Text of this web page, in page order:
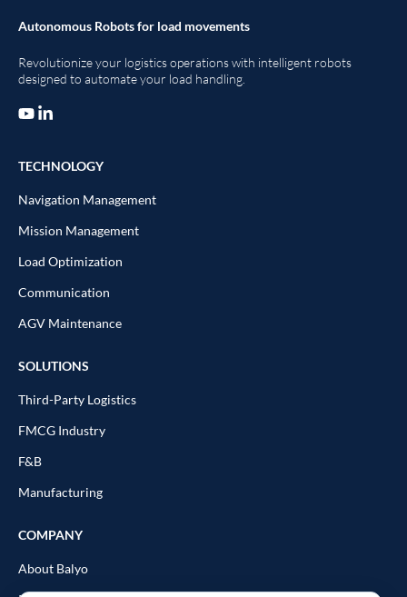
Autonomous Robots for load movements
Revolutionize your logistics operations with intelligent robots
designed to automate your load handling.
TECHNOLOGY
Navigation Management
Mission Management
Load Optimization
Communication
AGV Maintenance
SOLUTIONS
Third-Party Logistics
FMCG Industry
F&B
Manufacturing
COMPANY
About Balyo